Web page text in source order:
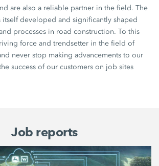
are also a reliable partner in the field. The
itself developed and significantly shaped
processes in road construction. To this
force and trendsetter in the field of
never stop making advancements to our
success of our customers on job sites
Job reports